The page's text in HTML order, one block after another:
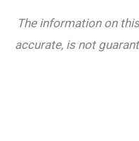
The information on
accurate, is not